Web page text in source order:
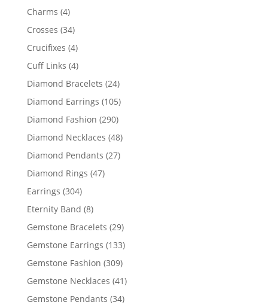
Charms 44
products
Crosses 3434
products
Crucifixes 44
products
Cuff Links 44
products
Diamond Bracelets 2424
products
Diamond Earrings 105105
Diamond Fashion 290290
products
Diamond Necklaces 4848
Diamond Pendants 2727
Diamond Rings 4747
Earrings 304304
products
Eternity Band 88
products
Gemstone Bracelets 2929
products
Gemstone Earrings 133133
Gemstone Fashion 309309
products
Gemstone Necklaces 4141
Gemstone Pendants 3434